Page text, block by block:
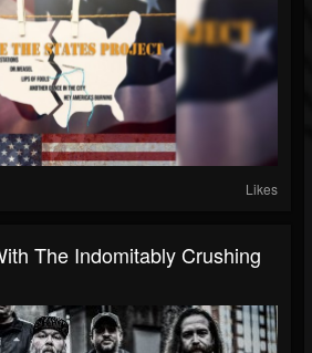
Likes
The Indomitably Crushing